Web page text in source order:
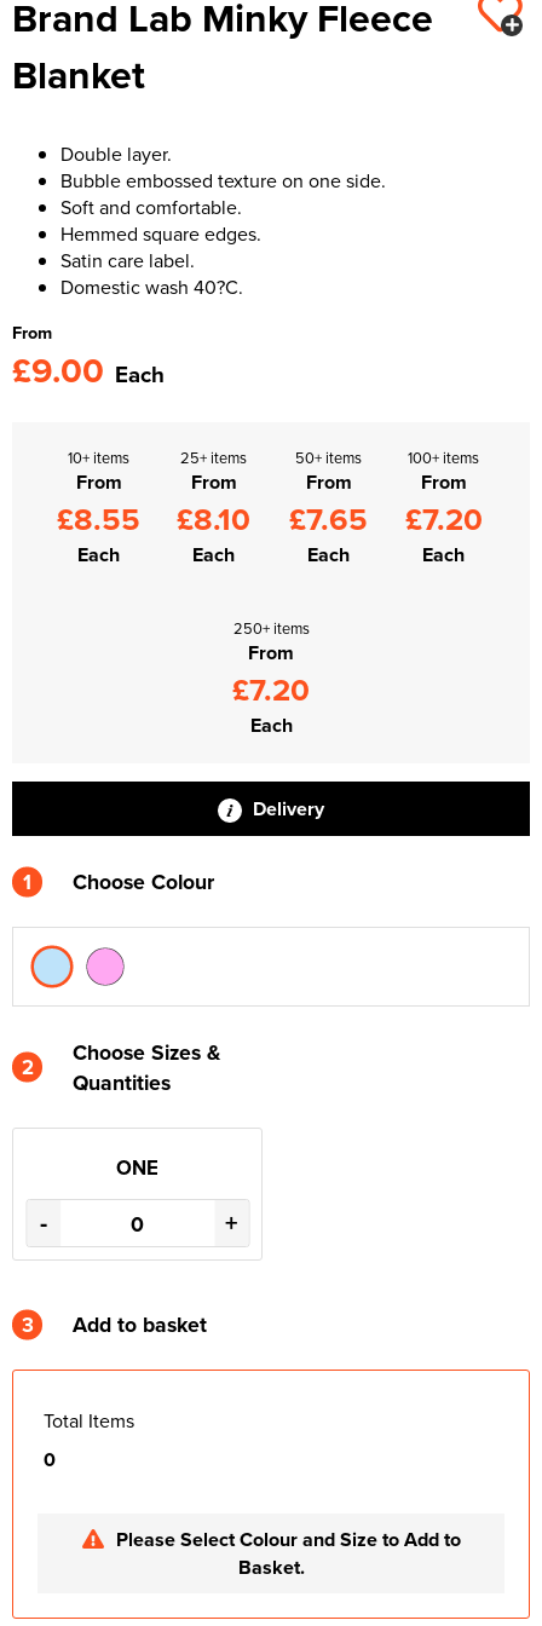
Men's Blazers
Men's Hi Vis Jackets
Women's Blazers
Women's Hi Vis Jackets
Kids Varsity Jackets
Brand Lab Minky Fleece
Blanket
Double layer.
Bubble embossed texture on one side.
Soft and comfortable.
Hemmed square edges.
Satin care label.
Domestic wash 40?C.
From
£9.00 Each
10+ items
From
£8.55
Each
25+ items
From
£8.10
Each
50+ items
From
£7.65
Each
100+ items
From
£7.20
Each
250+ items
From
£7.20
Each
Delivery
1 Choose Colour
2
Choose Sizes &
Quantities
ONE
- +
3 Add to basket
Total Items
0
Please Select Colour and Size to Add to
Basket.